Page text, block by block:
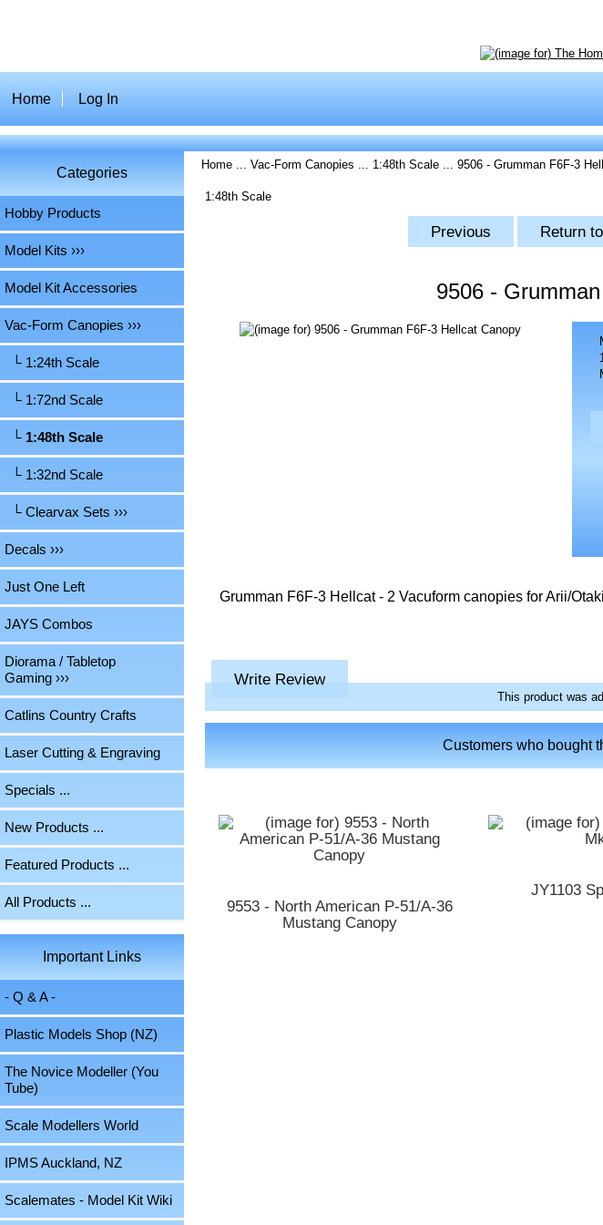
Home Log In
Categories
Hobby Products
Model Kits ›››
Model Kit Accessories
Vac-Form Canopies ›››
└ 1:24th Scale
└ 1:72nd Scale
└ 1:48th Scale
└ 1:32nd Scale
└ Clearvax Sets ›››
Decals ›››
Just One Left
JAYS Combos
Diorama / Tabletop
Gaming ›››
Catlins Country Crafts
Laser Cutting & Engraving
Specials ...
New Products ...
Featured Products ...
All Products ...
Important Links
- Q & A -
Plastic Models Shop (NZ)
The Novice Modeller (You
Tube)
Scale Modellers World
IPMS Auckland, NZ
Scalemates - Model Kit Wiki
Home ...Vac-Form Canopies ... 1:48th Scale ... 9506 - Grumman F6F-3
1:48th Scale
Previous Return
9506 -
Grumman F6F-3 Hellcat - 2 Vacuform canopies for Arii/
Write Review
This product was
Customers who bought
9553 - North American P-51/A-36
Mustang Canopy
JY1103